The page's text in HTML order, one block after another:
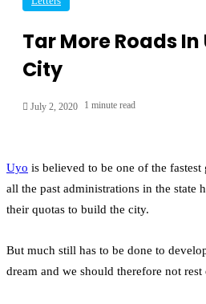
Tar More Roads
City
July 2, 2020 1 minute read
Uyo is believed to be one of the
all the past administrations in the state
their quotas to build the city.
But much still has to be done to
dream and we should therefore not rest